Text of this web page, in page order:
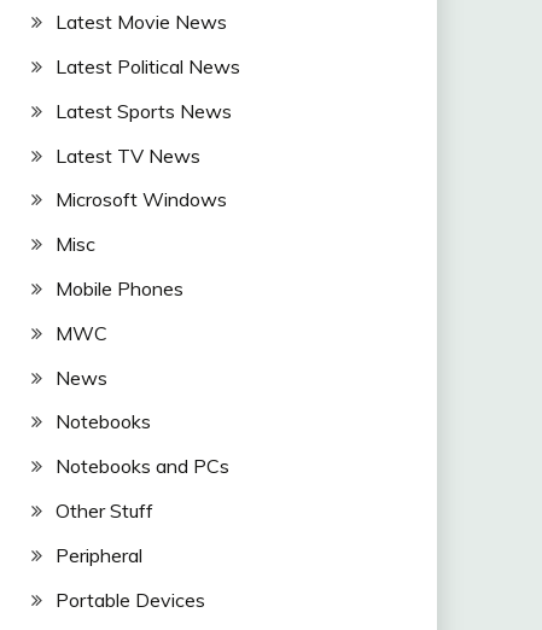
Latest Movie News
Latest Political News
Latest Sports News
Latest TV News
Microsoft Windows
Misc
Mobile Phones
MWC
News
Notebooks
Notebooks and PCs
Other Stuff
Peripheral
Portable Devices